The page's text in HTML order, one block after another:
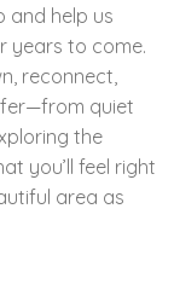
and help us
years to come.
reconnect,
quiet
the
you’ll feel right
area as